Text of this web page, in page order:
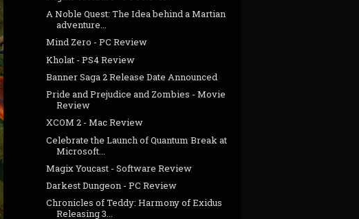
A Noble Quest: The Idea behind a Martian
adventure...
Mind Zero - PC Review
Kholat - PS4 Review
Banner Saga 2 Release Date Announced
Pride and Prejudice and Zombies - Movie
Review
XCOM 2 - Mac Review
Celebrate the Launch of Quantum Break at
Microsoft...
Magix Youcast - Software Review
Darkest Dungeon - PC Review
Chronicles of Teddy: Harmony of Exidus
Releasing 3...